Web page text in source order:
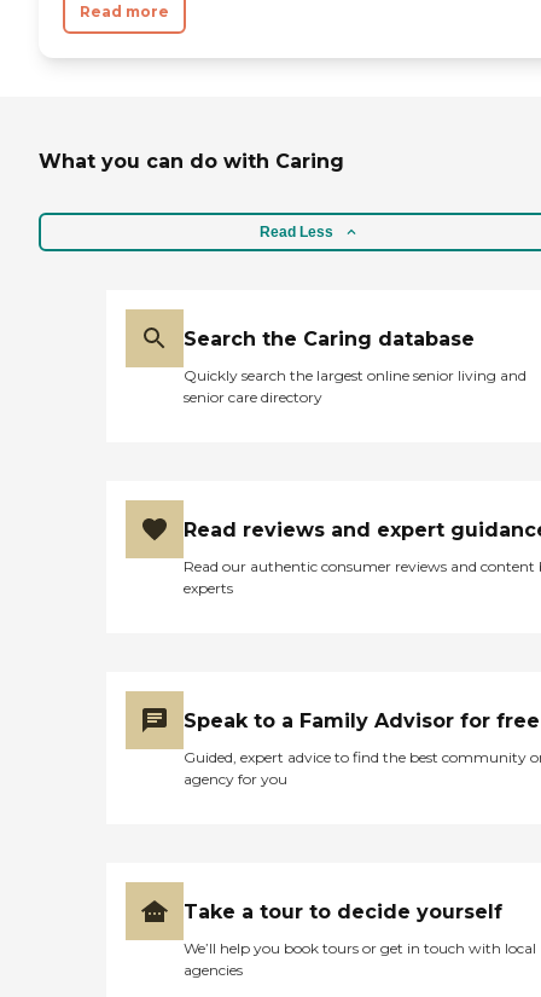
Read more
What you can do with Caring
Read Less
Search the Caring database
Quickly search the largest online senior living and
senior care directory
Read reviews and expert
Read our authentic consumer reviews and content
experts
Speak to a Family Advisor for free
Guided, expert advice to find the best community
agency for you
Take a tour to decide yourself
We’ll help you book tours or get in touch with local
agencies